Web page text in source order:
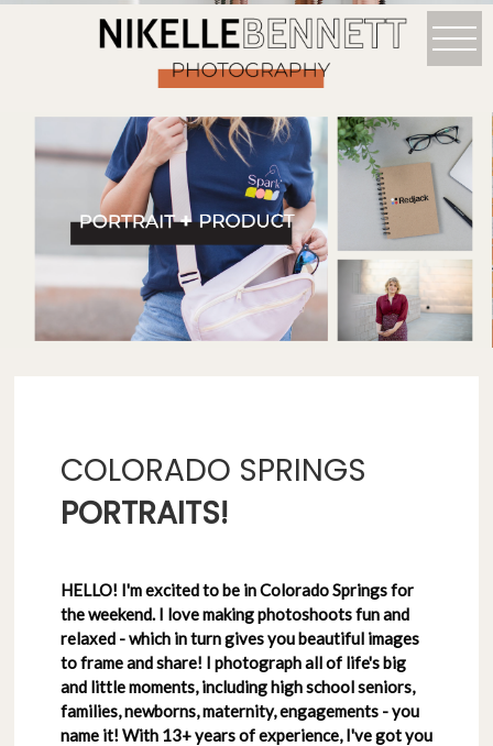
COLORADO SPRINGS
PORTRAITS!
HELLO! I'm excited to be in Colorado Springs for
the weekend. I love making photoshoots fun and
relaxed - which in turn gives you beautiful images
to frame and share! I photograph all of life's big
and little moments, including high school seniors,
families, newborns, maternity, engagements - you
name it! With 13+ years of experience, I've got you